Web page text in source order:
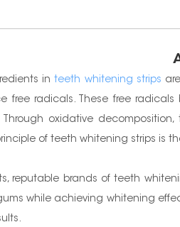
inteeth whitening strips
free radicals. These free
oxidative
of teeth whitening strips
reputable brands of teeth
while achieving whitening